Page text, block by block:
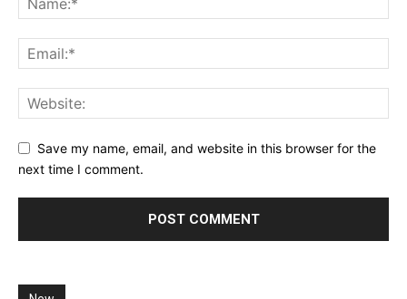
Save my name, email, and website in this browser for the
next time I comment.